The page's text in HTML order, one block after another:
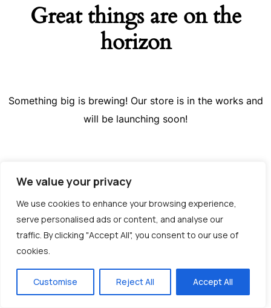
We value your privacy
We use cookies to enhance your browsing experience,
serve personalised ads or content, and analyse our
traffic. By clicking "Accept All", you consent to our use of
cookies.
Customise Reject All Accept All
Great things are on the
horizon
Something big is brewing! Our store is in the works and
will be launching soon!
Greek